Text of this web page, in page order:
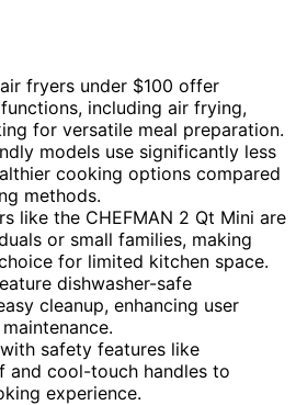
fryers under $100 offer
including air frying,
for versatile meal preparation.
models use significantly less
cooking options compared
methods.
like the CHEFMAN 2 Qt Mini are
or small families, making
for limited kitchen space.
dishwasher-safe
cleanup, enhancing user
safety features like
and cool-touch handles to
experience.